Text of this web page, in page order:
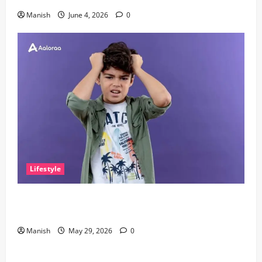
Manish June 4, 2026 0
Lifestyle
Manish May 29, 2026 0
Lifestyle